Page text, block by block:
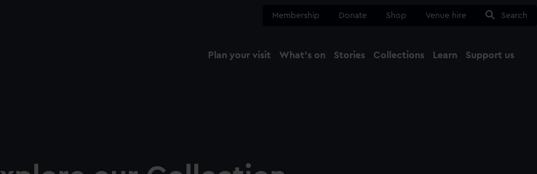
Membership Donate Shop Venue hire Search
Plan your visit What's on Stories Collections Learn Support us